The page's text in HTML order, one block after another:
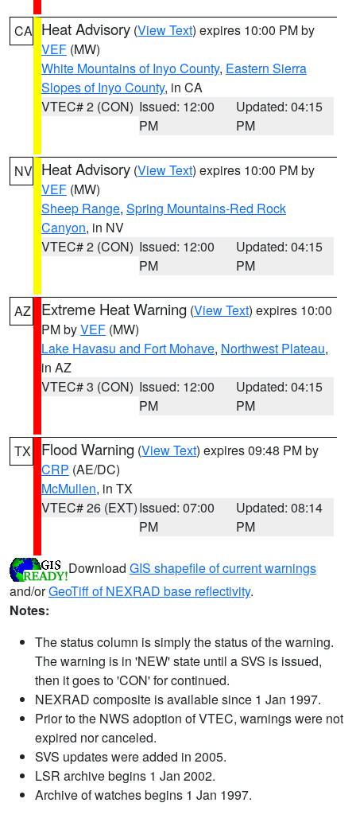
CA Heat Advisory (View Text) expires 10:00 PM by
VEF (MW)
White Mountains of Inyo County, Eastern Sierra
Slopes of Inyo County, in CA
VTEC# 2 (CON) Issued: 12:00
PM
Updated: 04:15
PM
NV Heat Advisory (View Text) expires 10:00 PM by
VEF (MW)
Sheep Range, Spring Mountains-Red Rock
Canyon, in NV
VTEC# 2 (CON) Issued: 12:00
PM
Updated: 04:15
PM
AZ Extreme Heat Warning (View Text) expires 10:00
PM byVEF (MW)
Lake Havasu and Fort Mohave, Northwest Plateau,
in AZ
VTEC# 3 (CON) Issued: 12:00
PM
Updated: 04:15
PM
TX Flood Warning (View Text) expires 09:48 PM by
CRP (AE/DC)
McMullen, in TX
VTEC# 26 (EXT)Issued: 07:00
PM
Updated: 08:14
PM
Download GIS shapefile of current warnings
and/orGeoTiff of NEXRAD base reflectivity.
Notes:
The status column is simply the status of the warning.
The warning is in 'NEW' state until a SVS is issued,
then it goes to 'CON' for continued.
NEXRAD composite is available since 1 Jan 1997.
Prior to the NWS adoption of VTEC, warnings were not
expired nor canceled.
SVS updates were added in 2005.
LSR archive begins 1 Jan 2002.
Archive of watches begins 1 Jan 1997.